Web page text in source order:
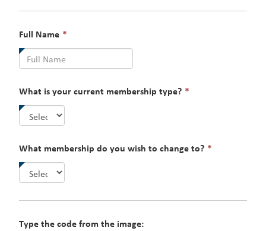
Full Name *
field
required.
What is your current membership type? *
What membership do you wish to change to? *
Type the code from the image: